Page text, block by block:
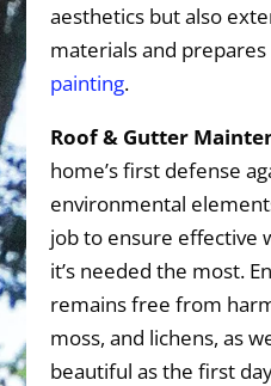
aesthetics but also
materials and
painting.
Roof & Gutter
home’s first defense
environmental
job to ensure effective
it’s needed the most.
remains free from
moss, and lichens, as
beautiful as the first